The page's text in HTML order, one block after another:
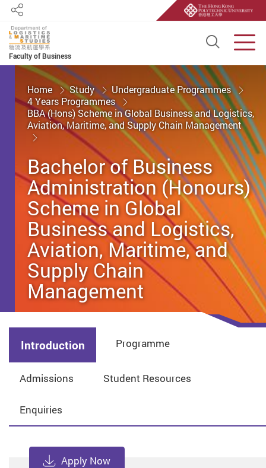
Faculty of Business
Open
Share
Start main content
Home Study
Undergraduate Programmes
4 Years Programmes
BBA (Hons) Scheme in Global Business and Logistics,
Aviation, Maritime, and Supply Chain Management
Bachelor of Business
Administration (Honours)
Scheme in Global
Business and Logistics,
Aviation, Maritime, and
Supply Chain
Management
Introduction Programme
Admissions Student Resources
Enquiries
Apply Now